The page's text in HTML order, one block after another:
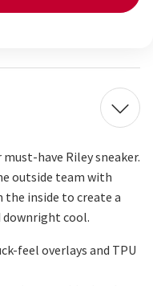
have Riley sneaker.
outside team with
the inside to create a
downright cool.
feel overlays and TPU